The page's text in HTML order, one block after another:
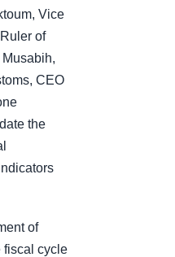
Vice
of
CEO
the
of
fiscal cycle